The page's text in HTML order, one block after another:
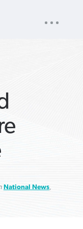
NAV
National News,